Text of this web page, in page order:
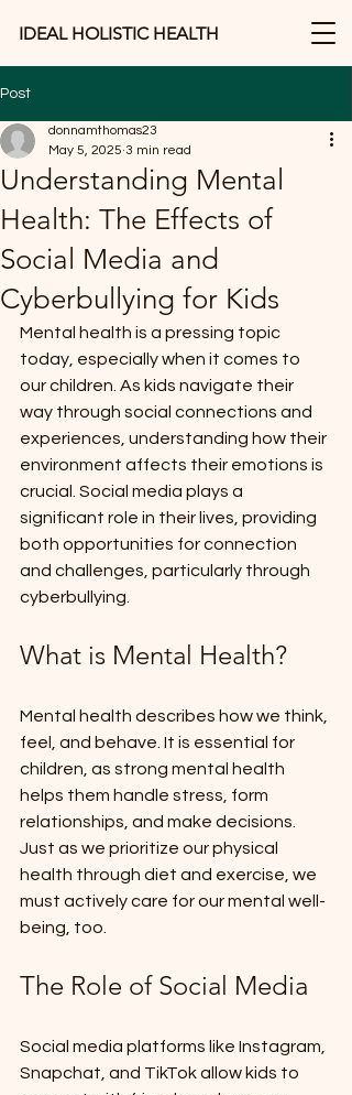
IDEAL HOLISTIC HEALTH
Post
Understanding Mental
Health: The Effects of
Social Media and
Cyberbullying for Kids
donnamthomas23
May 5, 2025 3 min read
Mental health is a pressing topic
today, especially when it comes to
our children. As kids navigate their
way through social connections and
experiences, understanding how their
environment affects their emotions is
crucial. Social media plays a
significant role in their lives, providing
both opportunities for connection
and challenges, particularly through
cyberbullying.
What is Mental Health?
Mental health describes how we think,
feel, and behave. It is essential for
children, as strong mental health
helps them handle stress, form
relationships, and make decisions.
Just as we prioritize our physical
health through diet and exercise, we
must actively care for our mental well-
being, too.
The Role of Social Media
Social media platforms like Instagram,
Snapchat, and TikTok allow kids to